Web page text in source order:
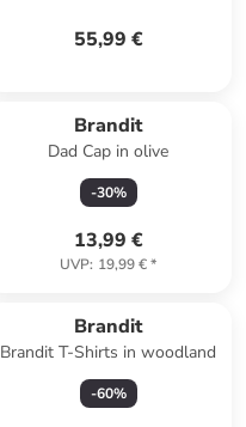
55,99 €
Brandit
Dad Cap in olive
-30%
13,99 €
UVP: 19,99 €*
Brandit
Brandit T-Shirts in woodland
-60%